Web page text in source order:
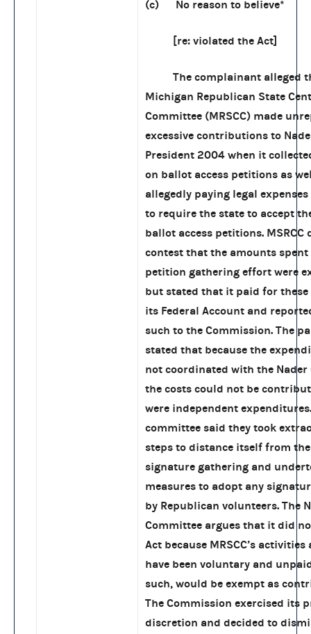
(c) No reason to believe*
[re: violated the Act]
The complainant alleged
Michigan Republican State
Committee (MRSCC) made
excessive contributions to
President 2004 when it
on ballot access petitions as
allegedly paying legal
to require the state to accept
ballot access petitions. MSRCC
contest that the amounts
petition gathering effort were
but stated that it paid for
its Federal Account and
such to the Commission. The
stated that because the
not coordinated with the Nader
the costs could not be
were independent
committee said they took
steps to distance itself from
signature gathering and
measures to adopt any
by Republican volunteers. The
Committee argues that it did
Act because MRSCC’s
have been voluntary and
such, would be exempt as
The Commission exercised its
discretion and decided to